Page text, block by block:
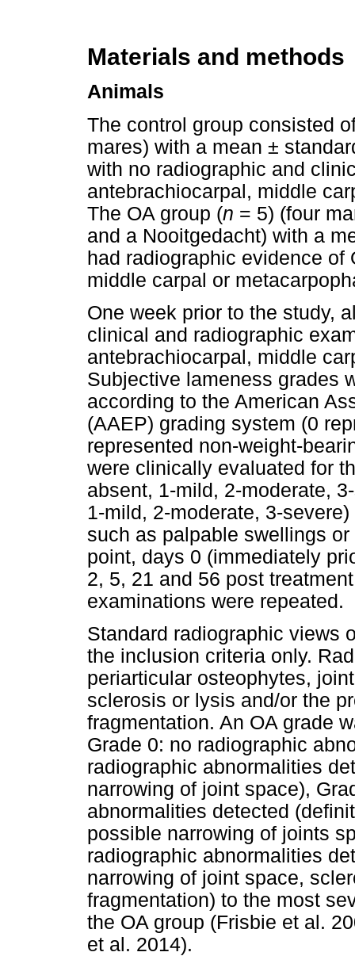
Materials and methods
Animals
The control group consisted
mares) with a mean ±
with no radiographic and
antebrachiocarpal, middle
The OA group (n = 5) (four
and a Nooitgedacht) with a
had radiographic evidence of
middle carpal or
One week prior to the study,
clinical and radiographic
antebrachiocarpal, middle
Subjective lameness grades
according to the American
(AAEP) grading system (0
represented non-weight-
were clinically evaluated for
absent, 1-mild, 2-moderate,
1-mild, 2-moderate, 3-
such as palpable swellings
point, days 0 (immediately
2, 5, 21 and 56 post
examinations were repeated.
Standard radiographic views
the inclusion criteria only.
periarticular osteophytes,
sclerosis or lysis and/or the
fragmentation. An OA grade
Grade 0: no radiographic
radiographic abnormalities
narrowing of joint space),
abnormalities detected
possible narrowing of joints
radiographic abnormalities
narrowing of joint space,
fragmentation) to the most
the OA group (Frisbie et al.
et al. 2014).